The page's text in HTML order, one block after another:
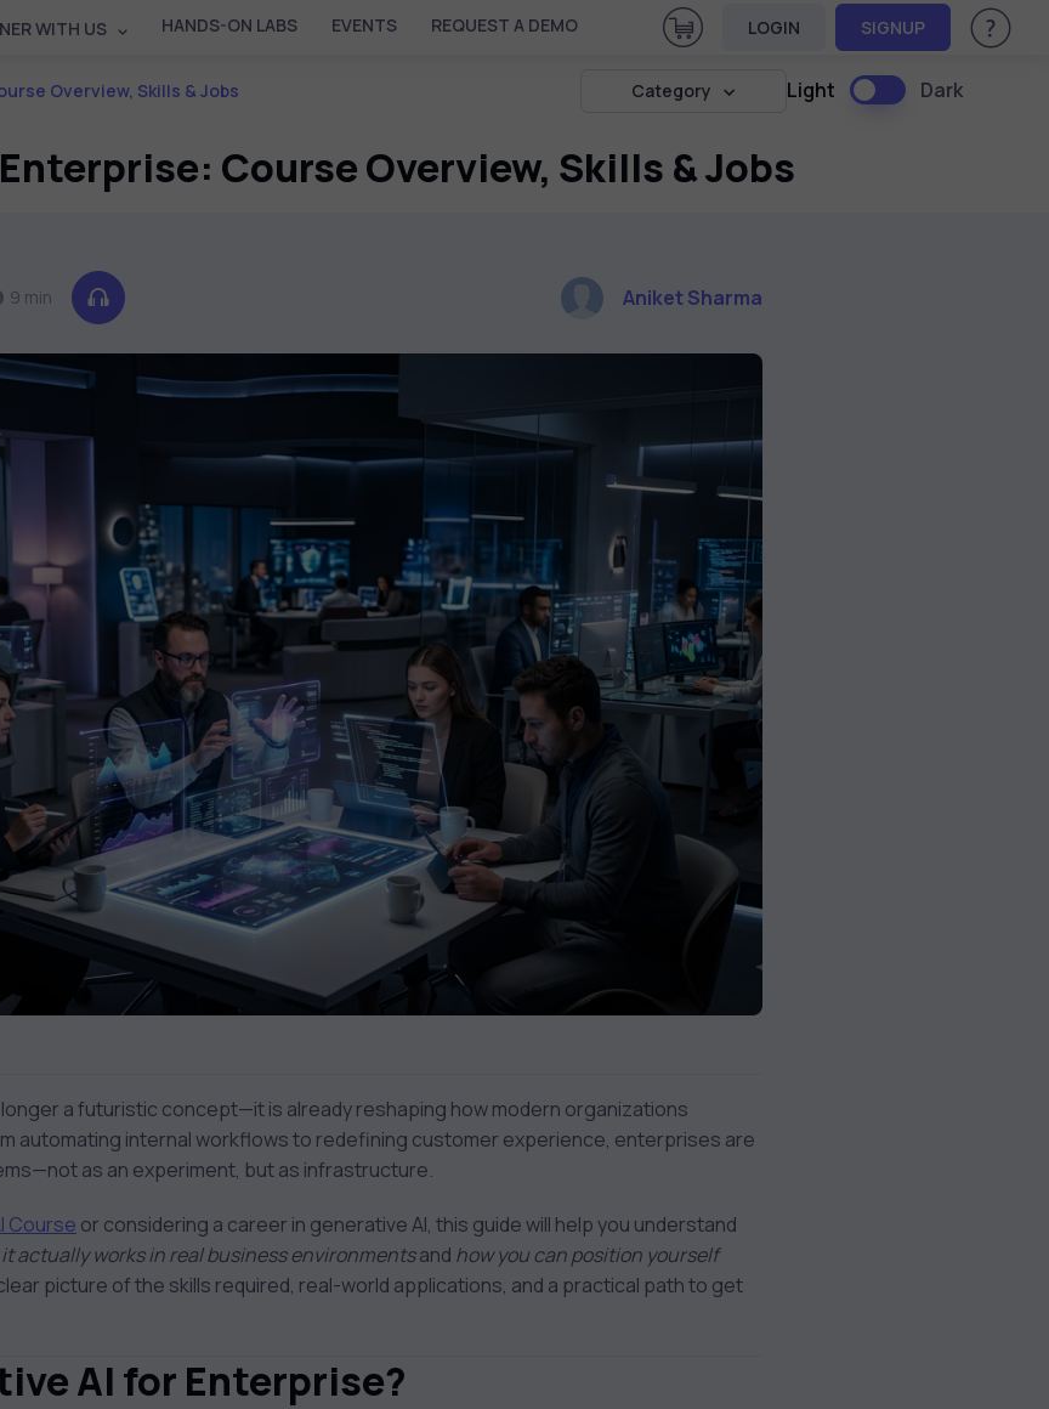
WITH US HANDS-ON LABS EVENTS REQUEST A DEMO View Cart
LOGIN SIGNUP Help &
Overview, Skills & Jobs Category Light Dark
Course Overview, Skills & Jobs
9 min Aniket Sharma
longer a futuristic concept—it is already reshaping how modern organizations
automating internal workflows to redefining customer experience, enterprises are
as an experiment, but as infrastructure.
Course or considering a career in generative AI, this guide will help you understand
actually works in real business environmentsand how you can position yourself
clear picture of the skills required, real-world applications, and a practical path to get
AI for Enterprise?